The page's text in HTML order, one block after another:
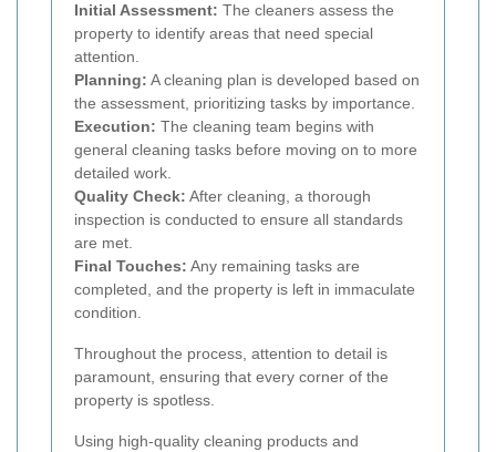
Initial Assessment: The cleaners assess the
property to identify areas that need special
attention.
Planning: A cleaning plan is developed based on
the assessment, prioritizing tasks by importance.
Execution: The cleaning team begins with
general cleaning tasks before moving on to more
detailed work.
Quality Check: After cleaning, a thorough
inspection is conducted to ensure all standards
are met.
Final Touches: Any remaining tasks are
completed, and the property is left in immaculate
condition.
Throughout the process, attention to detail is
paramount, ensuring that every corner of the
property is spotless.
Using high-quality cleaning products and